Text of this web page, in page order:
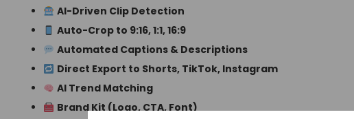
AI-Driven Clip Detection
Auto-Crop to 9:16, 1:1, 16:9
Automated Captions & Descriptions
Direct Export to Shorts, TikTok, Instagram
AI Trend Matching
Brand Kit (Logo, CTA, Font)